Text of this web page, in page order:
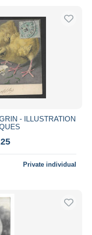
- ILLUSTRATION
Private individual